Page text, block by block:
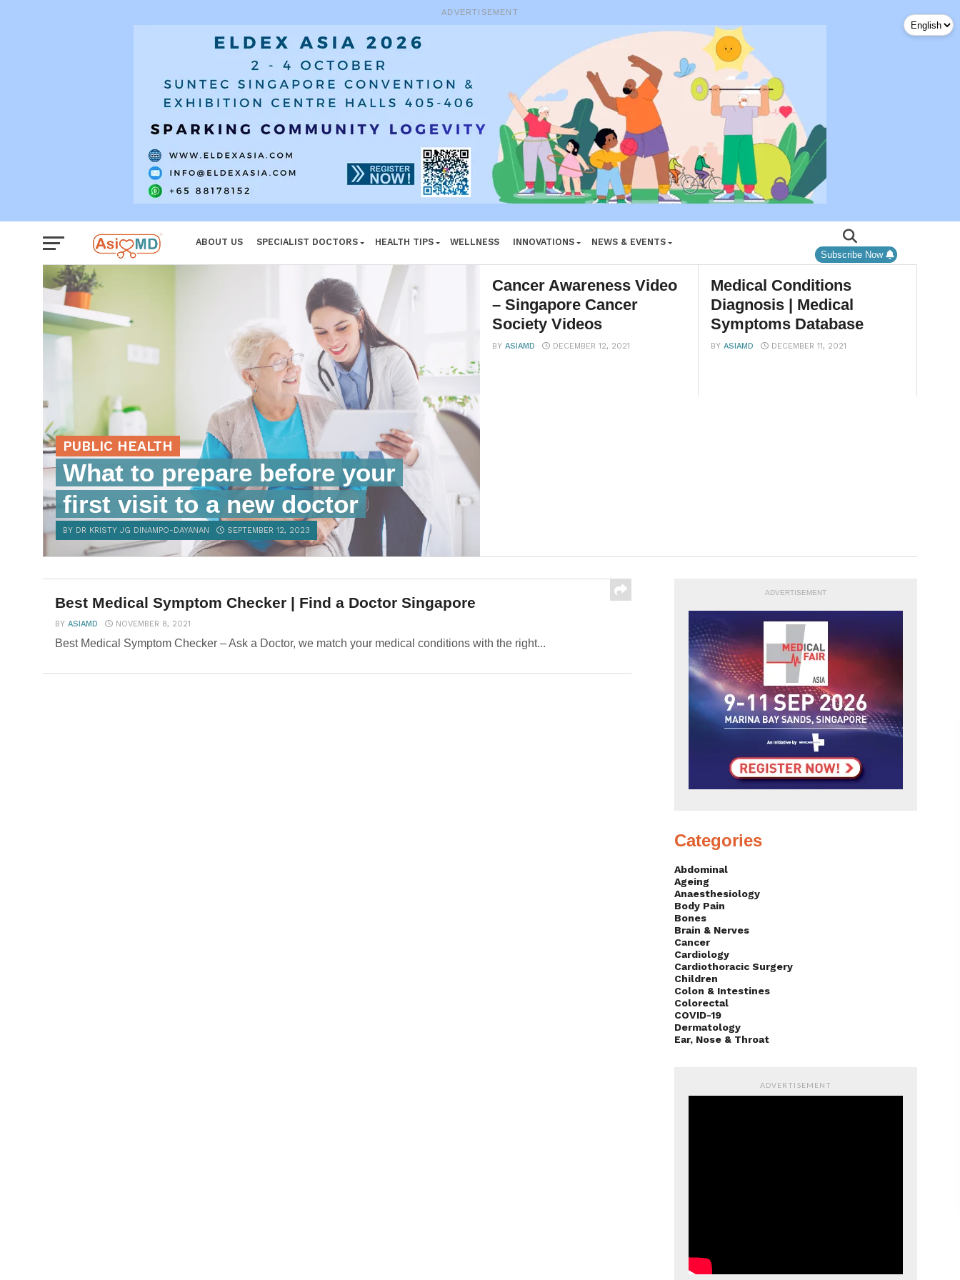
ADVERTISEMENT
ABOUT US SPECIALIST DOCTORS HEALTH TIPS WELLNESS INNOVATIONS
NEWS & EVENTS
Subscribe Now
PUBLIC HEALTH
What to prepare before your
first visit to a new doctor
BY DR KRISTY JG DINAMPO-DAYANAN SEPTEMBER 12, 2023
Cancer Awareness Video
– Singapore Cancer
Society Videos
BYASIAMD DECEMBER 12, 2021
Medical Conditions
Diagnosis | Medical
Symptoms Database
BYASIAMD DECEMBER 11, 2021
Best Medical Symptom Checker | Find a Doctor Singapore
BY ASIAMD NOVEMBER 8, 2021
Best Medical Symptom Checker – Ask a Doctor, we match your medical conditions with the right...
ADVERTISEMENT
Categories
Abdominal
Ageing
Anaesthesiology
Body Pain
Bones
Brain & Nerves
Cancer
Cardiology
Cardiothoracic Surgery
Children
Colon & Intestines
Colorectal
COVID-19
Dermatology
Ear, Nose & Throat
ADVERTISEMENT